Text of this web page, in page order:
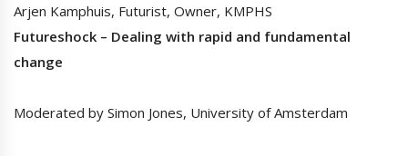
Arjen Kamphuis, Futurist, Owner, KMPHS
Futureshock – Dealing with rapid and fundamental
change
Moderated by Simon Jones, University of Amsterdam